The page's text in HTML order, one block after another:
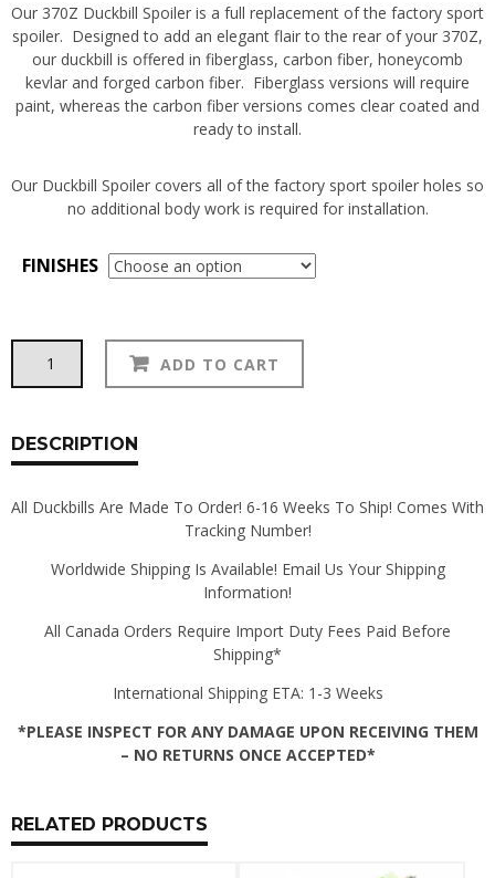
$1,600.00
Our 370Z Duckbill Spoiler is a full replacement of the factory sport
spoiler. Designed to add an elegant flair to the rear of your 370Z,
our duckbill is offered in fiberglass, carbon fiber, honeycomb
kevlar and forged carbon fiber. Fiberglass versions will require
paint, whereas the carbon fiber versions comes clear coated and
ready to install.
Our Duckbill Spoiler covers all of the factory sport spoiler holes so
no additional body work is required for installation.
FINISHES
Duckbill
ADD TO CART
DESCRIPTION
All Duckbills Are Made To Order! 6-16 Weeks To Ship! Comes With
Tracking Number!
Worldwide Shipping Is Available! Email Us Your Shipping
Information!
All Canada Orders Require Import Duty Fees Paid Before
Shipping*
International Shipping ETA: 1-3 Weeks
*PLEASE INSPECT FOR ANY DAMAGE UPON RECEIVING THEM
– NO RETURNS ONCE ACCEPTED*
RELATED PRODUCTS